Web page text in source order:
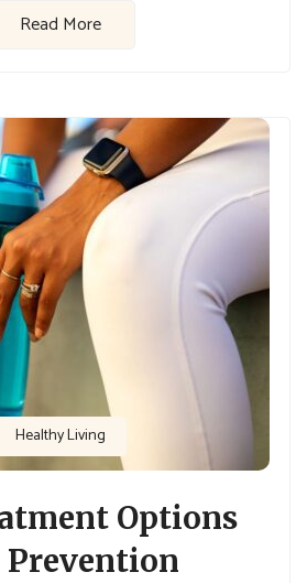
Read More
Healthy Living
Options
Prevention